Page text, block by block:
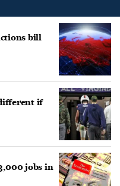
bill
if
jobs in